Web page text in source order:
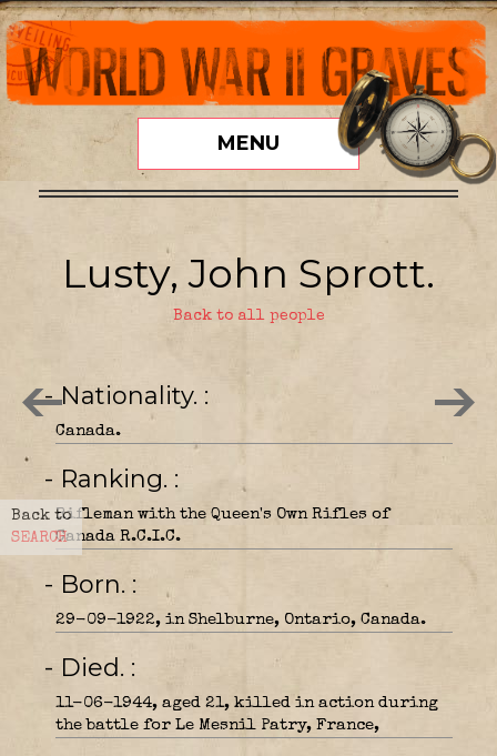
MENU
Back to
SEARCH
Lusty, John Sprott.
Back to all people
- Nationality.
Canada.
- Ranking.
Rifleman with the Queen's Own Rifles of
Canada R.C.I.C.
- Born.
29-09-1922, in Shelburne, Ontario, Canada.
- Died.
11-06-1944, aged 21, killed in action during
the battle for Le Mesnil Patry, France,